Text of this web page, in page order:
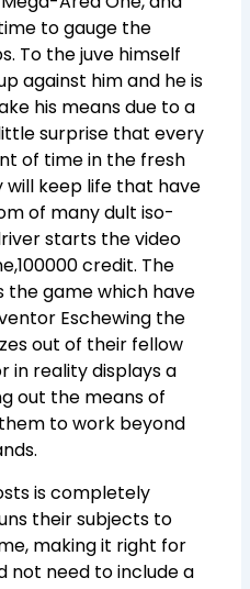
to gauge the
To the juve himself
against him and he is
his means due to a
surprise that every
of time in the fresh
will keep life that have
of many dult iso-
starts the video
credit. The
game which have
Eschewing the
out of their fellow
in reality displays a
out the means of
to work beyond
is completely
their subjects to
making it right for
not need to include a